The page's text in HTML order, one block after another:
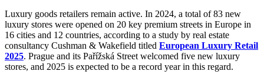
Luxury goods retailers remain active. In 2024, a total of 83 new
luxury stores were opened on 20 key premium streets in Europe in
16 cities and 12 countries, according to a study by real estate
consultancy Cushman & Wakefield titled European Luxury Retail
2025. Prague and its Pařížská Street welcomed five new luxury
stores, and 2025 is expected to be a record year in this regard.